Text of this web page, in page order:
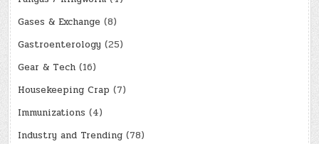
Gases & Exchange (8)
Gastroenterology (25)
Gear & Tech (16)
Housekeeping Crap (7)
Immunizations (4)
Industry and Trending (78)